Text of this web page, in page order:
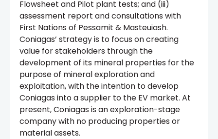
Flowsheet and Pilot plant tests; and (iii)
assessment report and consultations with
First Nations of Pessamit & Masteuiash.
Coniagas’ strategy is to focus on creating
value for stakeholders through the
development of its mineral properties for the
purpose of mineral exploration and
exploitation, with the intention to develop
Coniagas into a supplier to the EV market. At
present, Coniagas is an exploration-stage
company with no producing properties or
material assets.